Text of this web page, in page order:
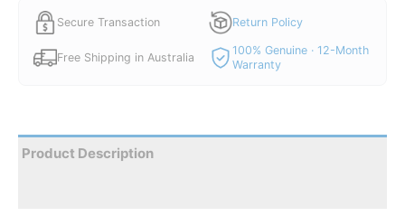
Secure Transaction Return Policy
Free Shipping in Australia
100% Genuine · 12-Month
Warranty
Product Description